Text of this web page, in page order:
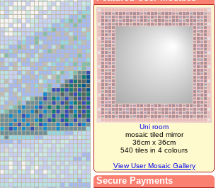
Uni room
mosaic tiled mirror
36cm x 36cm
540 tiles in 4 colours
View User Mosaic Gallery
Secure Payments